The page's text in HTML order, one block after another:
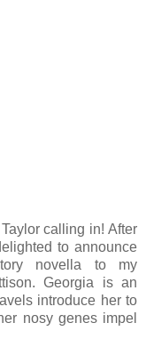
calling in! After
to announce
novella to my
Georgia is an
introduce her to
nosy genes impel